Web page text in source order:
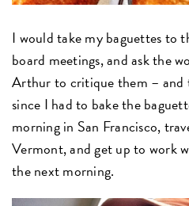
I would take my baguettes to
board meetings, and ask the
Arthur to critique them – and
since I had to bake the
morning in San Francisco,
Vermont, and get up to work
the next morning.